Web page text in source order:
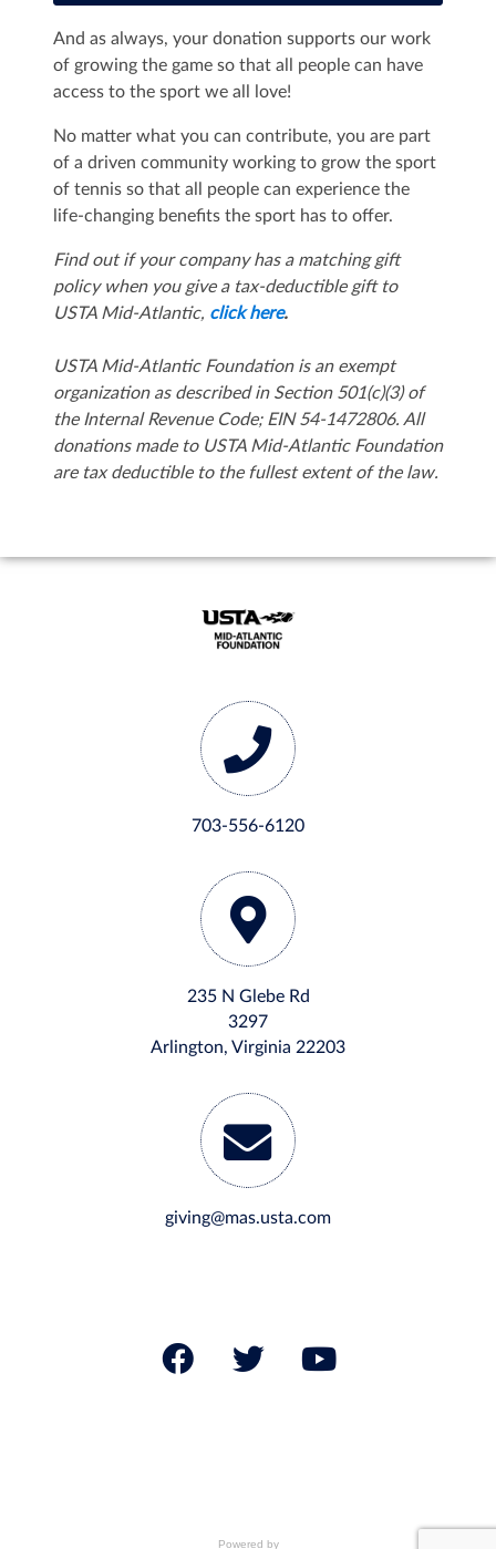
And as always, your donation supports our work
of growing the game so that all people can have
access to the sport we all love!
No matter what you can contribute, you are part
of a driven community working to grow the sport
of tennis so that all people can experience the
life-changing benefits the sport has to offer.
Find out if your company has a matching gift
policy when you give a tax-deductible gift to
USTA Mid-Atlantic, click here.
USTA Mid-Atlantic Foundation is an exempt
organization as described in Section 501(c)(3) of
the Internal Revenue Code; EIN 54-1472806. All
donations made to USTA Mid-Atlantic Foundation
are tax deductible to the fullest extent of the law.
703-556-6120
235 N Glebe Rd
3297
Arlington, Virginia 22203
giving@mas.usta.com
Powered by